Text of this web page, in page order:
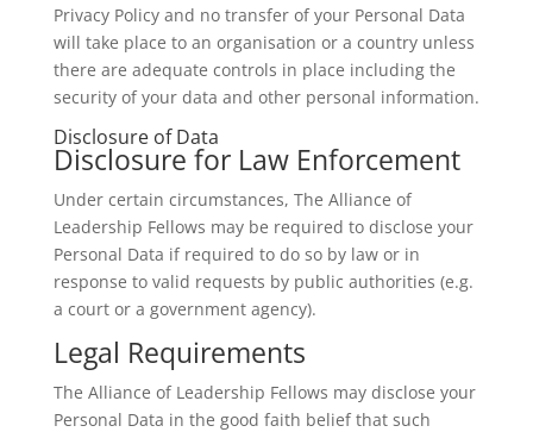
Privacy Policy and no transfer of your Personal Data
will take place to an organisation or a country unless
there are adequate controls in place including the
security of your data and other personal information.
Disclosure of Data
Disclosure for Law Enforcement
Under certain circumstances, The Alliance of
Leadership Fellows may be required to disclose your
Personal Data if required to do so by law or in
response to valid requests by public authorities (e.g.
a court or a government agency).
Legal Requirements
The Alliance of Leadership Fellows may disclose your
Personal Data in the good faith belief that such